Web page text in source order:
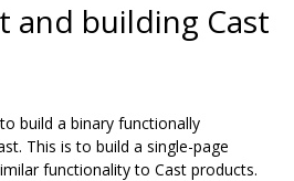
and building Cast
to build a binary functionally
This is to build a single-page
functionality to Cast products.